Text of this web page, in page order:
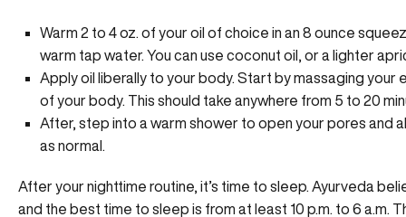
Warm 2 to 4 oz. of your oil of choice in an 8 ounce
warm tap water. You can use coconut oil, or a lighter
Apply oil liberally to your body. Start by massaging
of your body. This should take anywhere from 5 to 20
After, step into a warm shower to open your pores and
as normal.
After your nighttime routine, it’s time to sleep. Ayurveda
and the best time to sleep is from at least 10 p.m. to 6 a.m.